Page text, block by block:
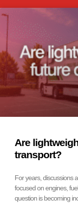
Are
transport?
For years, discussions
focused on engines,
question is becoming